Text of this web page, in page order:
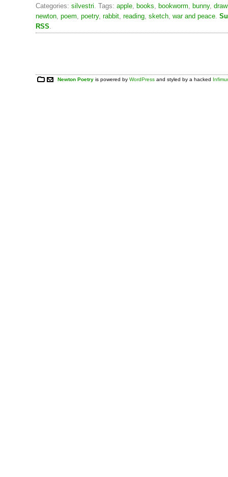
Categories: silvestri. Tags: apple, books, bookworm, bunny,
newton, poem, poetry, rabbit, reading, sketch, war and peace.
RSS.
Newton Poetry is powered byWordPress and styled by a hacked